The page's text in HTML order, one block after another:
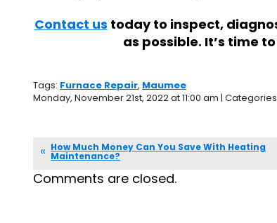
Contact us today to inspect,
as possible. It’s time
Tags: Furnace Repair, Maumee
Monday, November 21st, 2022 at 11:00 am |
How Much Money Can You Save With Heating
Maintenance?
Comments are closed.